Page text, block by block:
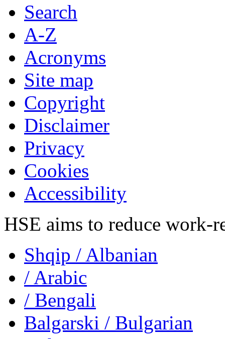
Search
A-Z
Acronyms
Site map
Copyright
Disclaimer
Privacy
Cookies
Accessibility
HSE aims to reduce work-
Shqip / Albanian
/ Arabic
/ Bengali
Balgarski / Bulgarian